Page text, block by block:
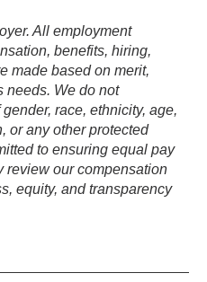
All employment
benefits, hiring,
made based on merit,
needs. We do not
race, ethnicity, age,
or any other protected
to ensuring equal pay
review our compensation
equity, and transparency